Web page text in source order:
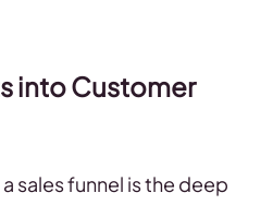
into Customer
sales funnel is the deep